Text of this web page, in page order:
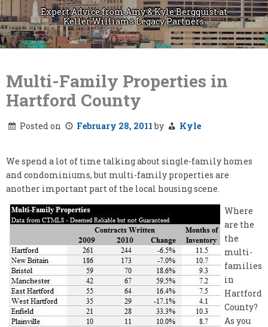
Expert Advice from Amy & Kyle Bergquist at
Keller Williams Legacy Partners
Skip
Multi-Family Properties in
Hartford County
Posted on February 28, 2011by Kyle
We spend a lot of time talking about single-family homes
and condominiums, but multi-family properties are
another important part of the local housing scene.
Where
are the
the
multi-
families
in
Hartford
County?
As you